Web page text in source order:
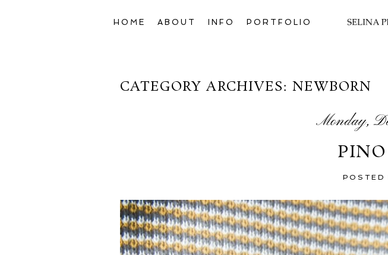
HOME ABOUT INFO PORTFOLIO
CATEGORY ARCHIVES: NEWBORN
Monday,
POSTED